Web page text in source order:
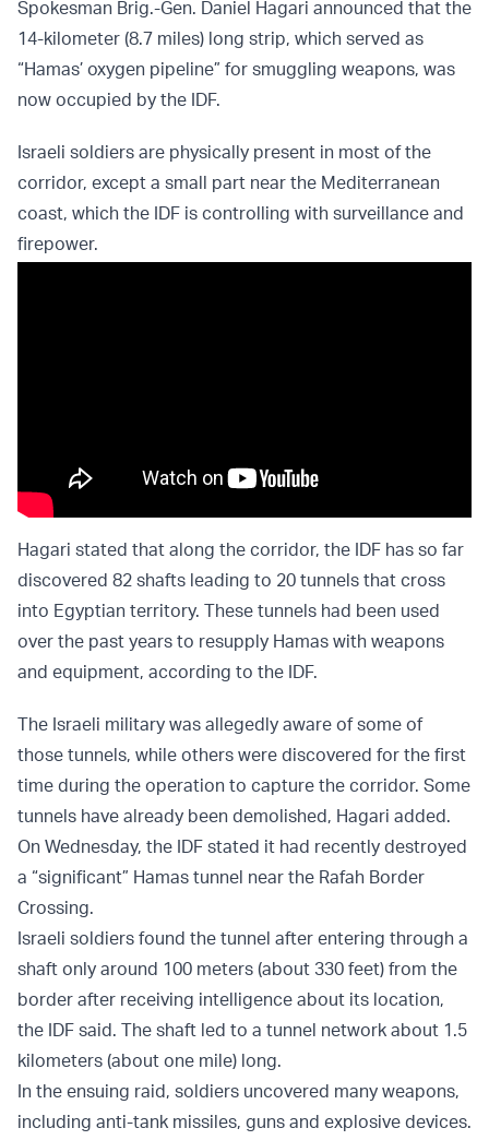
Spokesman Brig.-Gen. Daniel Hagari announced that the
14-kilometer (8.7 miles) long strip, which served as
“Hamas’ oxygen pipeline” for smuggling weapons, was
now occupied by the IDF.
Israeli soldiers are physically present in most of the
corridor, except a small part near the Mediterranean
coast, which the IDF is controlling with surveillance and
firepower.
Hagari stated that along the corridor, the IDF has so far
discovered 82 shafts leading to 20 tunnels that cross
into Egyptian territory. These tunnels had been used
over the past years to resupply Hamas with weapons
and equipment, according to the IDF.
The Israeli military was allegedly aware of some of
those tunnels, while others were discovered for the first
time during the operation to capture the corridor. Some
tunnels have already been demolished, Hagari added.
On Wednesday, the IDF stated it had recently destroyed
a “significant” Hamas tunnel near the Rafah Border
Crossing.
Israeli soldiers found the tunnel after entering through a
shaft only around 100 meters (about 330 feet) from the
border after receiving intelligence about its location,
the IDF said. The shaft led to a tunnel network about 1.5
kilometers (about one mile) long.
In the ensuing raid, soldiers uncovered many weapons,
including anti-tank missiles, guns and explosive devices.